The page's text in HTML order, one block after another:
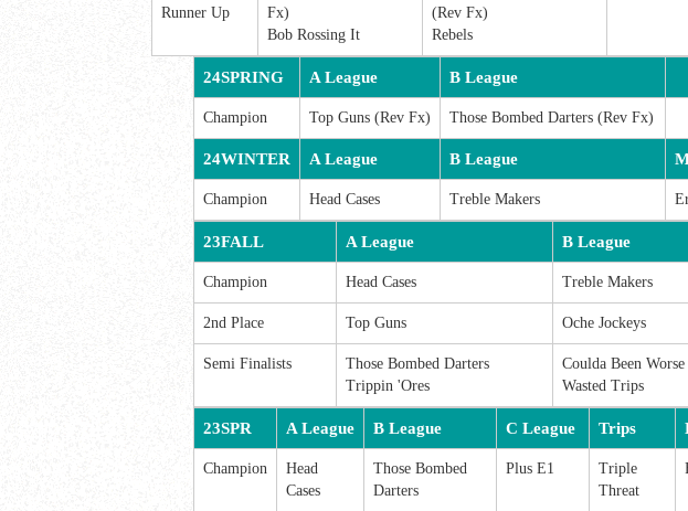
Runner Up
Fx)
Bob Rossing It
(Rev Fx)
Rebels
24SPRING A League B League
Champion Top Guns (Rev Fx) Those Bombed Darters (Rev Fx)
24WINTER A League B League
Champion Head Cases Treble Makers
23FALL A League B League
Champion Head Cases Treble Makers
2nd Place Top Guns Oche Jockeys
Semi Finalists
Those Bombed Darters
Trippin 'Ores
Coulda Been Worse
Wasted Trips
23SPR A League B League C League Trips
Champion
Head
Cases
Those Bombed
Darters
Plus E1
Triple
Threat